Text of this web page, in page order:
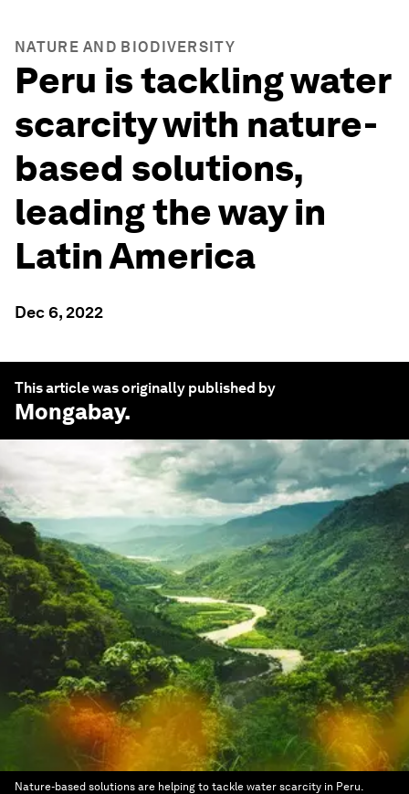
NATURE AND BIODIVERSITY
Peru is tackling water
scarcity with nature-
based solutions,
leading the way in
Latin America
Dec 6, 2022
This article was originally published by
Mongabay.
Nature-based solutions are helping to tackle water scarcity in Peru.